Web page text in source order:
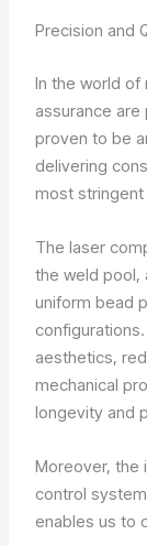
Precision and
In the world of
assurance are
proven to be
delivering
most
The laser
the weld pool,
uniform bead
aesthetics,
mechanical
longevity and
Moreover, the
control
enables us to